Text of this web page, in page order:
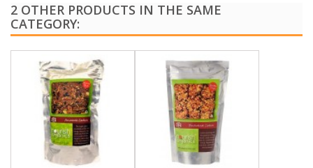
2 OTHER PRODUCTS IN THE SAME
CATEGORY: